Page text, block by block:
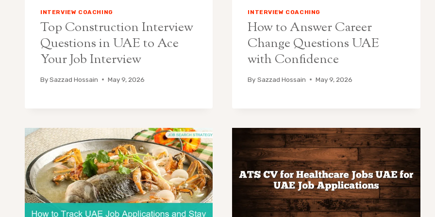
INTERVIEW COACHING
Top Construction Interview
Questions in UAE to Ace
Your Job Interview
BySazzad Hossain May 9, 2026
INTERVIEW COACHING
How to Answer Career
Change Questions UAE
with Confidence
By Sazzad Hossain May 9, 2026